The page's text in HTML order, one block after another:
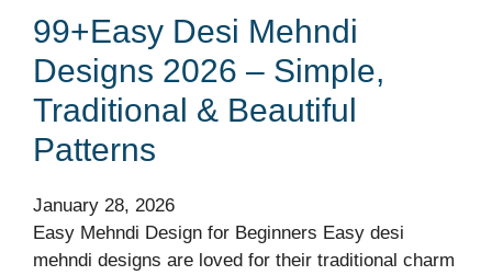
99+Easy Desi Mehndi
Designs 2026 – Simple,
Traditional & Beautiful
Patterns
January 28, 2026
Easy Mehndi Design for Beginners Easy desi
mehndi designs are loved for their traditional charm